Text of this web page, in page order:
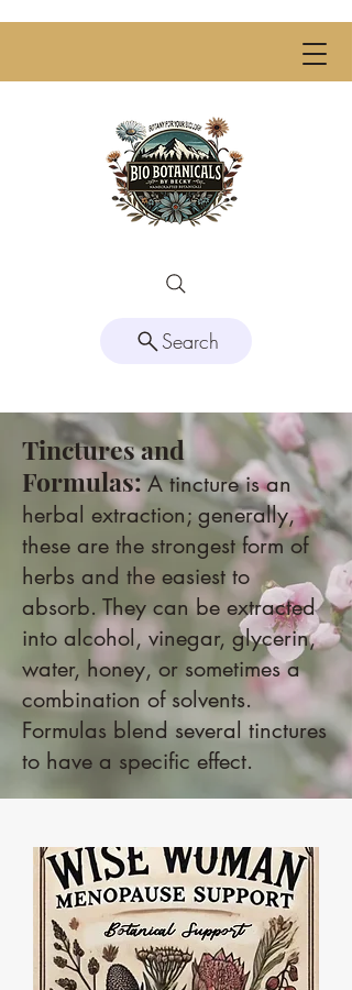
Search
Tinctures and
Formulas:A tincture is an
herbal extraction; generally,
these are the strongest form of
herbs and the easiest to
absorb. They can be extracted
into alcohol, vinegar, glycerin,
water, honey, or sometimes a
combination of solvents.
Formulas blend several tinctures
to have a specific effect.